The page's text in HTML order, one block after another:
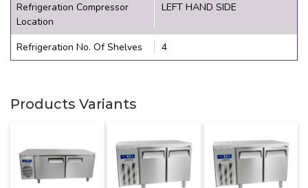
Refrigeration Compressor
Location
LEFT HAND SIDE
Refrigeration No. Of Shelves 4
Products Variants